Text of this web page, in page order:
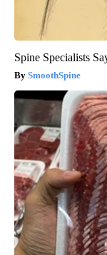
Spine Specialists
SmoothSpine